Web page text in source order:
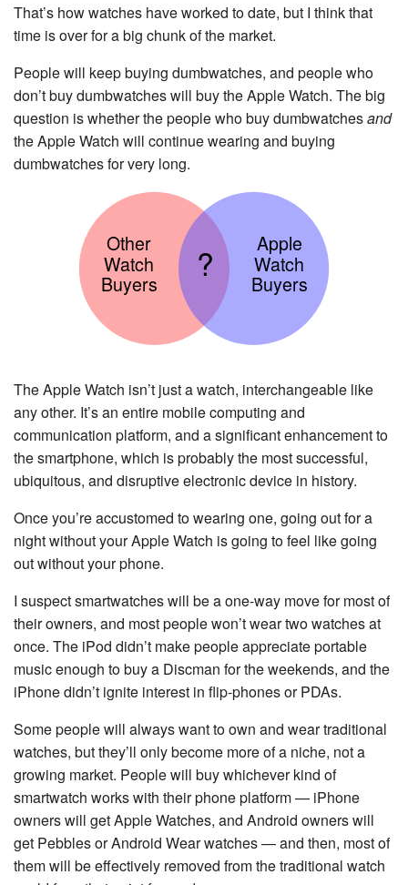
That’s how watches have worked to date, but I think that
time is over for a big chunk of the market.
People will keep buying dumbwatches, and people who
don’t buy dumbwatches will buy the Apple Watch. The big
question is whether the people who buy dumbwatchesand
the Apple Watch will continue wearing and buying
dumbwatches for very long.
Apple
Watch
Buyers
?
Other
Watch
Buyers
The Apple Watch isn’t just a watch, interchangeable like
any other. It’s an entire mobile computing and
communication platform, and a significant enhancement to
the smartphone, which is probably the most successful,
ubiquitous, and disruptive electronic device in history.
Once you’re accustomed to wearing one, going out for a
night without your Apple Watch is going to feel like going
out without your phone.
I suspect smartwatches will be a one-way move for most of
their owners, and most people won’t wear two watches at
once. The iPod didn’t make people appreciate portable
music enough to buy a Discman for the weekends, and the
iPhone didn’t ignite interest in flip-phones or PDAs.
Some people will always want to own and wear traditional
watches, but they’ll only become more of a niche, not a
growing market. People will buy whichever kind of
smartwatch works with their phone platform — iPhone
owners will get Apple Watches, and Android owners will
get Pebbles or Android Wear watches — and then, most of
them will be effectively removed from the traditional watch